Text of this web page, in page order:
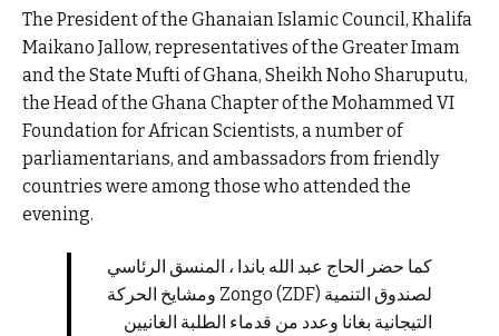
The President of the Ghanaian Islamic Council, Khalifa
Maikano Jallow, representatives of the Greater Imam
and the State Mufti of Ghana, Sheikh Noho Sharuputu,
the Head of the Ghana Chapter of the Mohammed VI
Foundation for African Scientists, a number of
parliamentarians, and ambassadors from friendly
countries were among those who attended the
evening.
كما حضر الحاج عبد الله باندا ، المنسق الرئاسي
لصندوق التنمية Zongo (ZDF) ومشايخ الحركة
التيجانية بغانا وعدد من قدماء الطلبة الغانيين